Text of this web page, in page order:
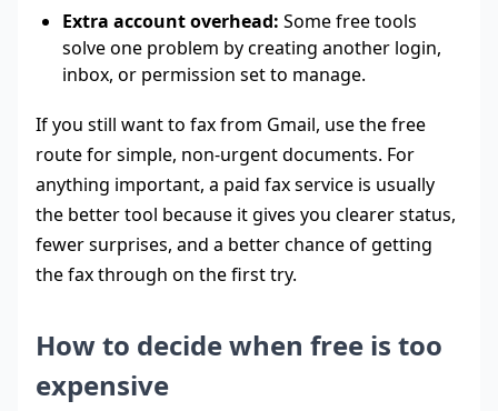
Extra account overhead: Some free tools
solve one problem by creating another login,
inbox, or permission set to manage.
If you still want to fax from Gmail, use the free
route for simple, non-urgent documents. For
anything important, a paid fax service is usually
the better tool because it gives you clearer status,
fewer surprises, and a better chance of getting
the fax through on the first try.
How to decide when free is too
expensive